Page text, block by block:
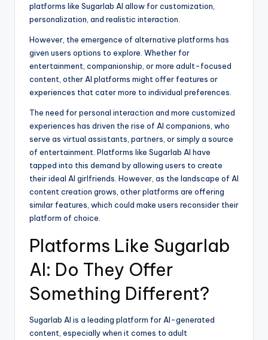
platforms like Sugarlab AI allow for customization,
personalization, and realistic interaction.
However, the emergence of alternative platforms has
given users options to explore. Whether for
entertainment, companionship, or more adult-focused
content, other AI platforms might offer features or
experiences that cater more to individual preferences.
The need for personal interaction and more customized
experiences has driven the rise of AI companions, who
serve as virtual assistants, partners, or simply a source
of entertainment. Platforms like Sugarlab AI have
tapped into this demand by allowing users to create
their ideal AI girlfriends. However, as the landscape of AI
content creation grows, other platforms are offering
similar features, which could make users reconsider their
platform of choice.
Platforms Like Sugarlab
AI: Do They Offer
Something Different?
Sugarlab AI is a leading platform for AI-generated
content, especially when it comes to adult